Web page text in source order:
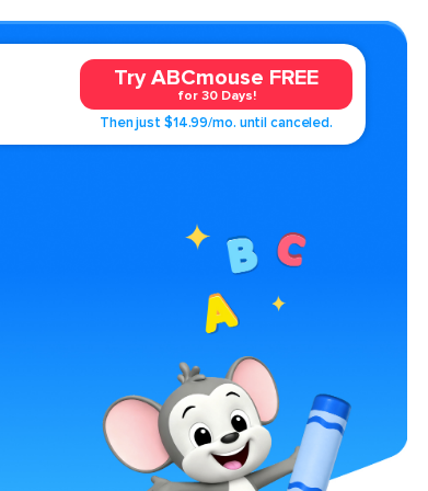
Try ABCmouse FREE
for 30 Days!
Then just $14.99/mo. until canceled.